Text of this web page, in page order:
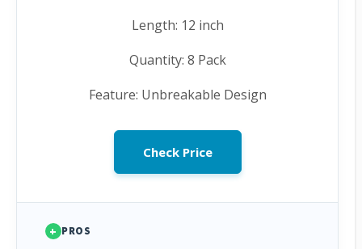
Length: 12 inch
Quantity: 8 Pack
Feature: Unbreakable Design
Check Price
+ PROS